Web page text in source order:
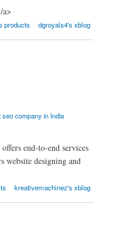
products dgroyals4's xblog
seo company in India
end-to-end services
website designing and
kreativemachinez's xblog